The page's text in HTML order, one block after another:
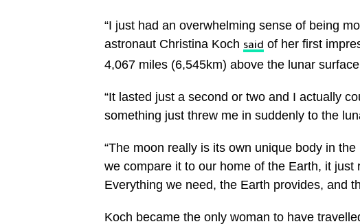
“I just had an overwhelming sense of being
astronaut Christina Koch said of her first
4,067 miles (6,545km) above the lunar
“It lasted just a second or two and I actually
something just threw me in suddenly to the
“The moon really is its own unique body in
we compare it to our home of the Earth, it
Everything we need, the Earth provides, and
Koch became the only woman to have